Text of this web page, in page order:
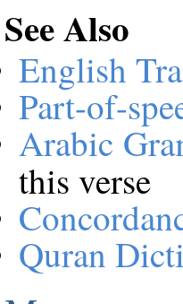
See Also
English
Part-of-
Arabic
this verse
Quran